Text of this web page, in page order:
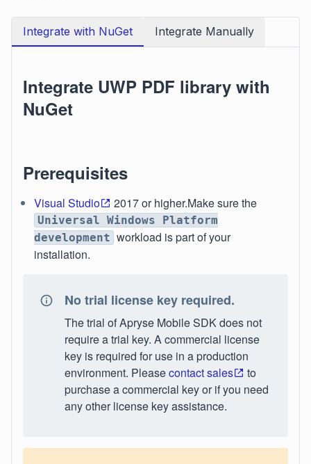
Integrate with NuGet Integrate Manually
Integrate UWP PDF library with
NuGet
Prerequisites
Visual Studio 2017 or higher.Make sure the
Universal Windows Platform
development workload is part of your
installation.
No trial license key required.
The trial of Apryse Mobile SDK does not
require a trial key. A commercial license
key is required for use in a production
environment. Pleasecontact sales
to
purchase a commercial key or if you need
any other license key assistance.